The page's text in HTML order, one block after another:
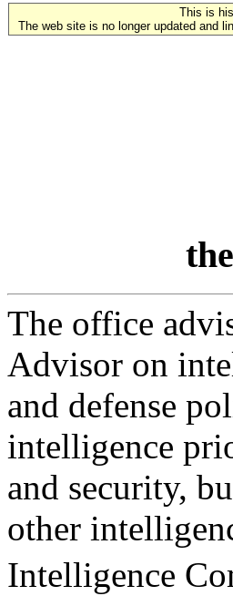
This is
The web site is no longer updated and
The office
Advisor on
and defense
intelligence
and security,
other
Intelligence